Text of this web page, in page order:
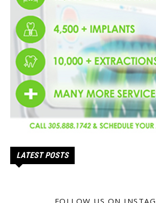
LATEST POSTS
FOLLOW US ON